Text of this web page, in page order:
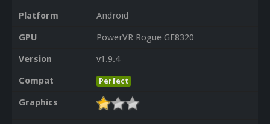
Platform
Android
GPU
PowerVR Rogue GE8320
Version
v1.9.4
Compat
Perfect
Graphics